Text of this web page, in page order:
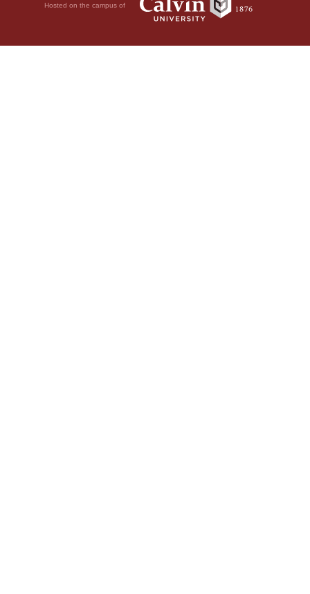
Hosted on the campus of